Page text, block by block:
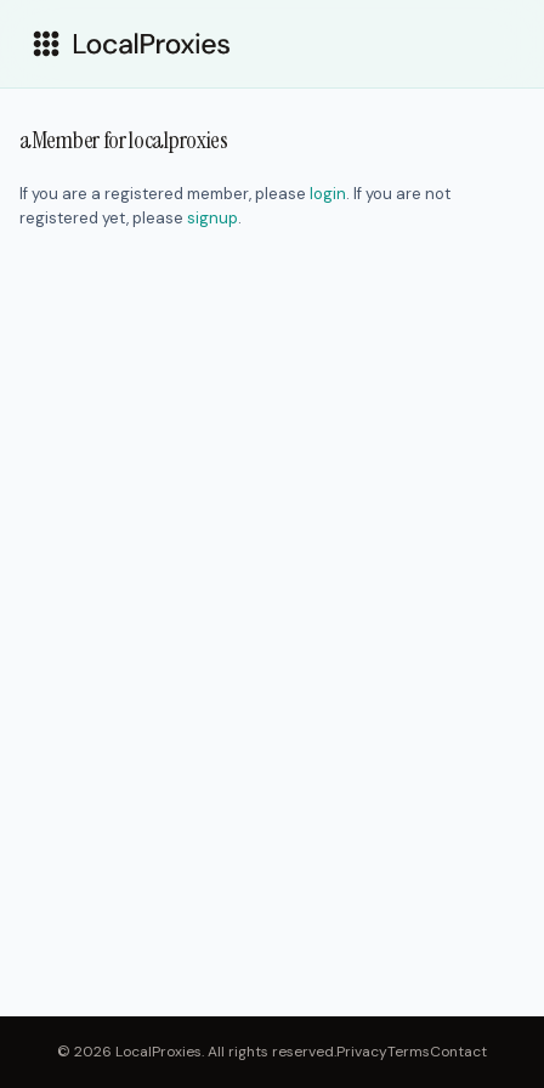
aMember for localproxies
If you are a registered member, please login. If you are not
registered yet, please signup.
© 2026 LocalProxies. All rights reserved.PrivacyTermsContact